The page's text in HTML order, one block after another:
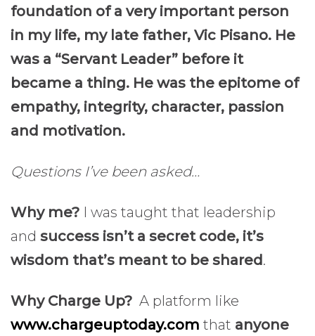
foundation of a very important person
in my life, my late father, Vic Pisano. He
was a “Servant Leader” before it
became a thing. He was the epitome of
empathy, integrity, character, passion
and motivation.
Questions I’ve been asked…
Why me? I was taught that leadership
and success isn’t a secret code, it’s
wisdom that’s meant to be shared.
Why Charge Up? A platform like
www.chargeuptoday.com that anyone